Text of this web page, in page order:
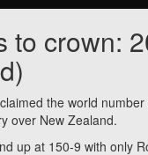
to crown:
the world
over New Zealand.
up at 150-9 with only